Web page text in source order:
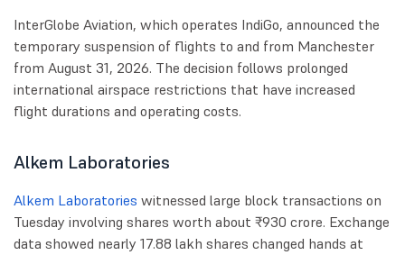
InterGlobe Aviation, which operates IndiGo, announced the
temporary suspension of flights to and from Manchester
from August 31, 2026. The decision follows prolonged
international airspace restrictions that have increased
flight durations and operating costs.
Alkem Laboratories
Alkem Laboratories witnessed large block transactions on
Tuesday involving shares worth about ₹930 crore. Exchange
data showed nearly 17.88 lakh shares changed hands at